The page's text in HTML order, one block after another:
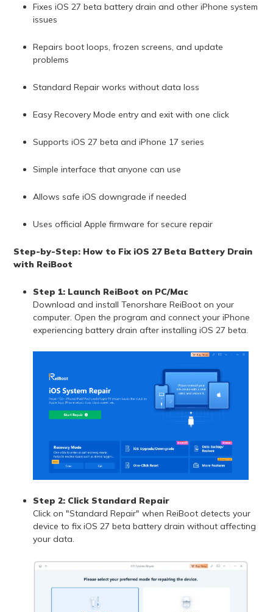
Fixes iOS 27 beta battery drain and other iPhone system
issues
Repairs boot loops, frozen screens, and update
problems
Standard Repair works without data loss
Easy Recovery Mode entry and exit with one click
Supports iOS 27 beta and iPhone 17 series
Simple interface that anyone can use
Allows safe iOS downgrade if needed
Uses official Apple firmware for secure repair
Step-by-Step: How to Fix iOS 27 Beta Battery Drain
with ReiBoot
Step 1: Launch ReiBoot on PC/Mac
Download and install Tenorshare ReiBoot on your
computer. Open the program and connect your iPhone
experiencing battery drain after installing iOS 27 beta.
Step 2: Click Standard Repair
Click on "Standard Repair" when ReiBoot detects your
device to fix iOS 27 beta battery drain without affecting
your data.